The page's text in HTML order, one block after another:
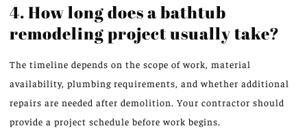
4. How long does a bathtub
remodeling project usually take?
The timeline depends on the scope of work, material
availability, plumbing requirements, and whether additional
repairs are needed after demolition. Your contractor should
provide a project schedule before work begins.